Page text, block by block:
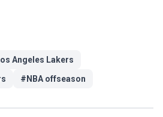
Angeles Lakers
# NBA offseason